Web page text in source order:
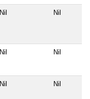
Nil Nil
Nil Nil
Nil Nil